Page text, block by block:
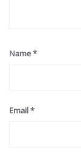
Name*
Email*